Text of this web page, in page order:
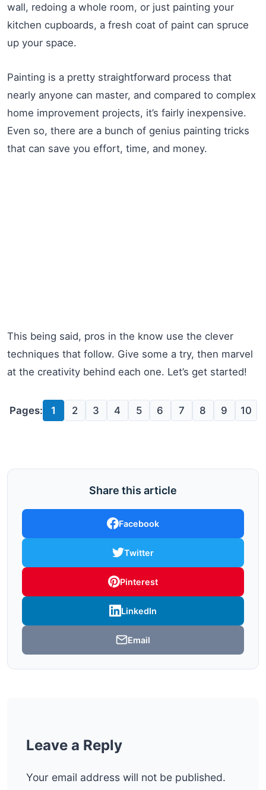
wall, redoing a whole room, or just painting your
kitchen cupboards, a fresh coat of paint can spruce
up your space.
Painting is a pretty straightforward process that
nearly anyone can master, and compared to complex
home improvement projects, it’s fairly inexpensive.
Even so, there are a bunch of genius painting tricks
that can save you effort, time, and money.
This being said, pros in the know use the clever
techniques that follow. Give some a try, then marvel
at the creativity behind each one. Let’s get started!
Pages: 1 2 3 4 5 6 7 8 9 10
Share this article
Facebook
Twitter
Pinterest
LinkedIn
Email
Leave a Reply
Your email address will not be published.